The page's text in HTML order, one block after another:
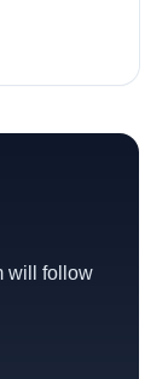
will follow